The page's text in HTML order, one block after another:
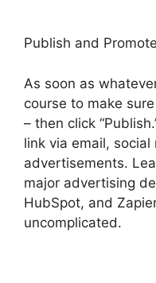
Publish and
As soon as
course to make
– then click
link via email,
advertisements.
major advertising
HubSpot, and
uncomplicated.